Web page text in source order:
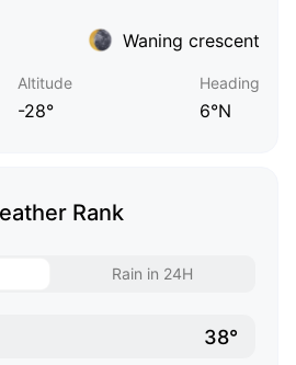
Waning crescent
Altitude
-28°
Heading
6°N
Rank
Rain in 24H
38°